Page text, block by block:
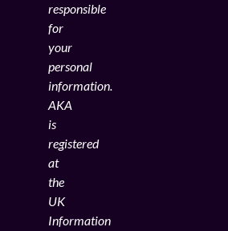
responsible
for
your
personal
information.
AKA
is
registered
at
the
UK
Information